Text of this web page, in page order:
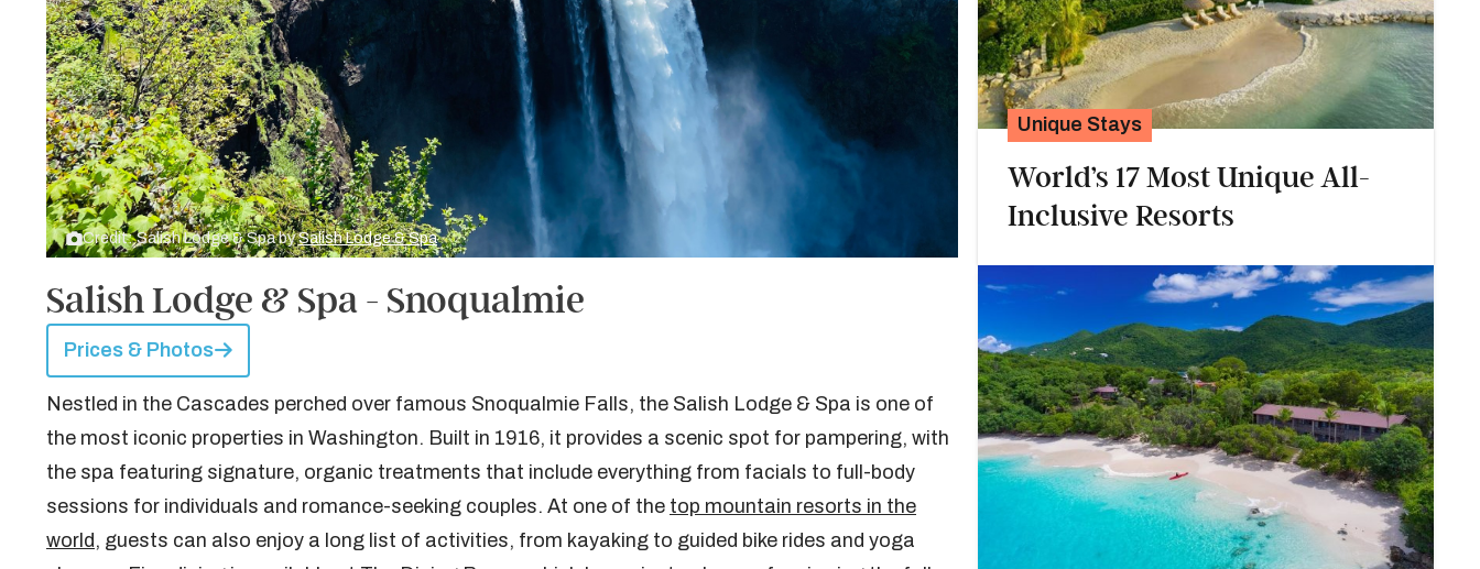
Credit: Salish Lodge & Spa bySalish Lodge & Spa
Salish Lodge & Spa - Snoqualmie
Prices & Photos
Nestled in the Cascades perched over famous Snoqualmie Falls, the Salish Lodge & Spa is one of
the most iconic properties in Washington. Built in 1916, it provides a scenic spot for pampering, with
the spa featuring signature, organic treatments that include everything from facials to full-body
sessions for individuals and romance-seeking couples. At one of the top mountain resorts in the
world, guests can also enjoy a long list of activities, from kayaking to guided bike rides and yoga
Unique Stays
World’s 17 Most Unique All-
Inclusive Resorts